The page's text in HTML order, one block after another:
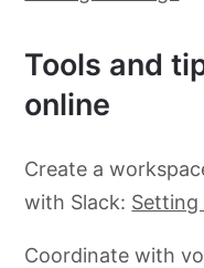
Tools and
online
Create a
with Slack: Setting
Coordinate with